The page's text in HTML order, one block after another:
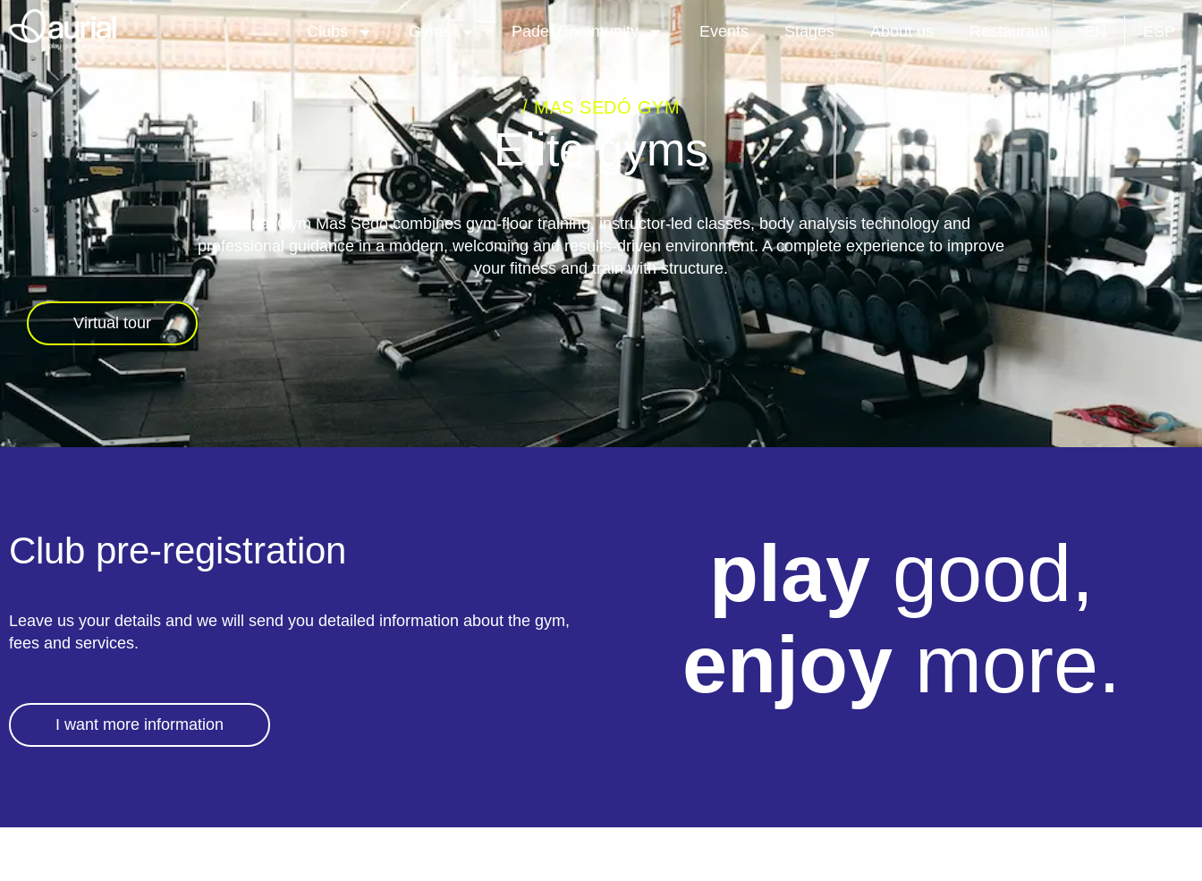
Clubs Gyms Padel Community Events Stages About us Restaurant EN ESP
/ MAS SEDÓ GYM
Elite gyms
Aurial Gym Mas Sedó combines gym-floor training, instructor-led classes, body analysis technology and
professional guidance in a modern, welcoming and results-driven environment. A complete experience to improve
your fitness and train with structure.
Virtual tour
Club pre-registration
Leave us your details and we will send you detailed information about the gym,
fees and services.
I want more information
play good,
enjoy more.